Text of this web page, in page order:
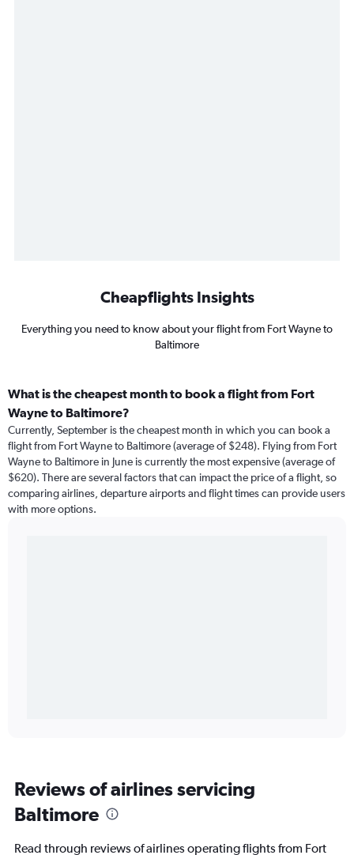
Cheapflights Insights
Everything you need to know about your flight from Fort Wayne to
Baltimore
What is the cheapest month to book a flight from Fort
Wayne to Baltimore?
Currently, September is the cheapest month in which you can book a
flight from Fort Wayne to Baltimore (average of $248). Flying from Fort
Wayne to Baltimore in June is currently the most expensive (average of
$620). There are several factors that can impact the price of a flight, so
comparing airlines, departure airports and flight times can provide users
with more options.
Reviews of airlines servicing
Baltimore
Read through reviews of airlines operating flights from Fort